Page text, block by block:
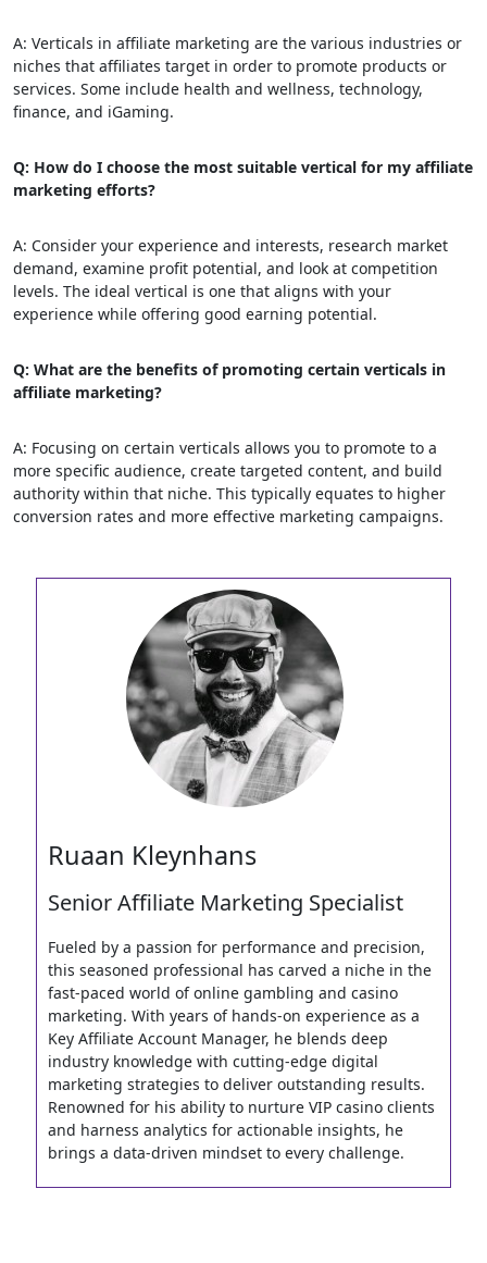
A: Verticals in affiliate marketing are the various industries or
niches that affiliates target in order to promote products or
services. Some include health and wellness, technology,
finance, and iGaming.
Q: How do I choose the most suitable vertical for my affiliate
marketing efforts?
A: Consider your experience and interests, research market
demand, examine profit potential, and look at competition
levels. The ideal vertical is one that aligns with your
experience while offering good earning potential.
Q: What are the benefits of promoting certain verticals in
affiliate marketing?
A: Focusing on certain verticals allows you to promote to a
more specific audience, create targeted content, and build
authority within that niche. This typically equates to higher
conversion rates and more effective marketing campaigns.
Ruaan Kleynhans
Senior Affiliate Marketing Specialist
Fueled by a passion for performance and precision,
this seasoned professional has carved a niche in the
fast-paced world of online gambling and casino
marketing. With years of hands-on experience as a
Key Affiliate Account Manager, he blends deep
industry knowledge with cutting-edge digital
marketing strategies to deliver outstanding results.
Renowned for his ability to nurture VIP casino clients
and harness analytics for actionable insights, he
brings a data-driven mindset to every challenge.